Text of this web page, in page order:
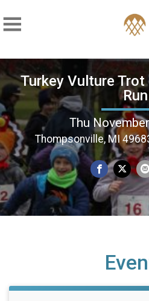
Turkey Vulture
Run
Thu
Thompsonville, MI